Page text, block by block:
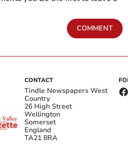
COMMENT
CONTACT
Tindle Newspapers West
Country
26 High Street
Wellington
Somerset
England
TA21 8RA